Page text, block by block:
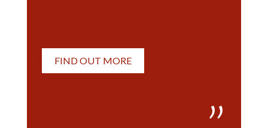
FIND OUT MORE